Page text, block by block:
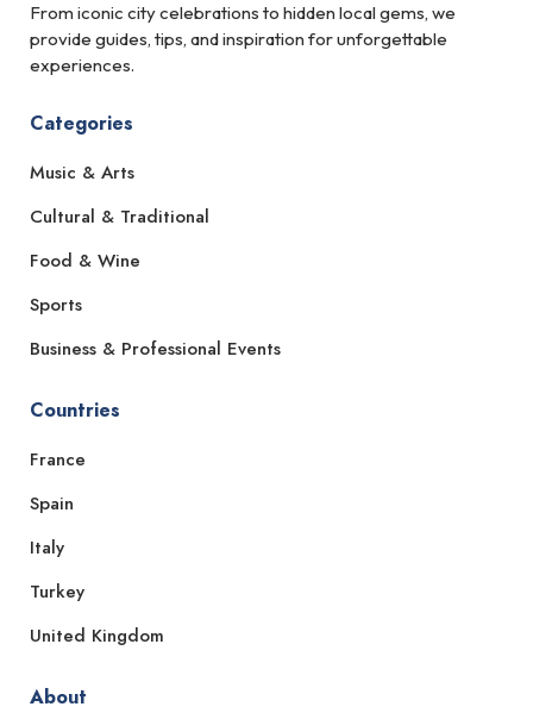
From iconic city celebrations to hidden local gems, we
provide guides, tips, and inspiration for unforgettable
experiences.
Categories
Music & Arts
Cultural & Traditional
Food & Wine
Sports
Business & Professional Events
Countries
France
Spain
Italy
Turkey
United Kingdom
About